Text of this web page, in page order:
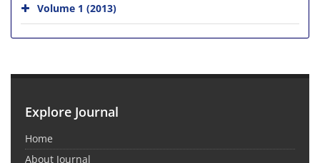
Volume 1 (2013)
Explore Journal
Home
About Journal